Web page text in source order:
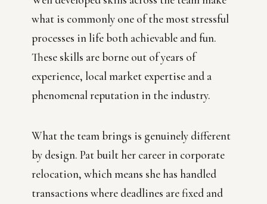
what is commonly one of the most stressful
processes in life both achievable and fun.
These skills are borne out of years of
experience, local market expertise and a
phenomenal reputation in the industry.
What the team brings is genuinely different
by design. Pat built her career in corporate
relocation, which means she has handled
transactions where deadlines are fixed and